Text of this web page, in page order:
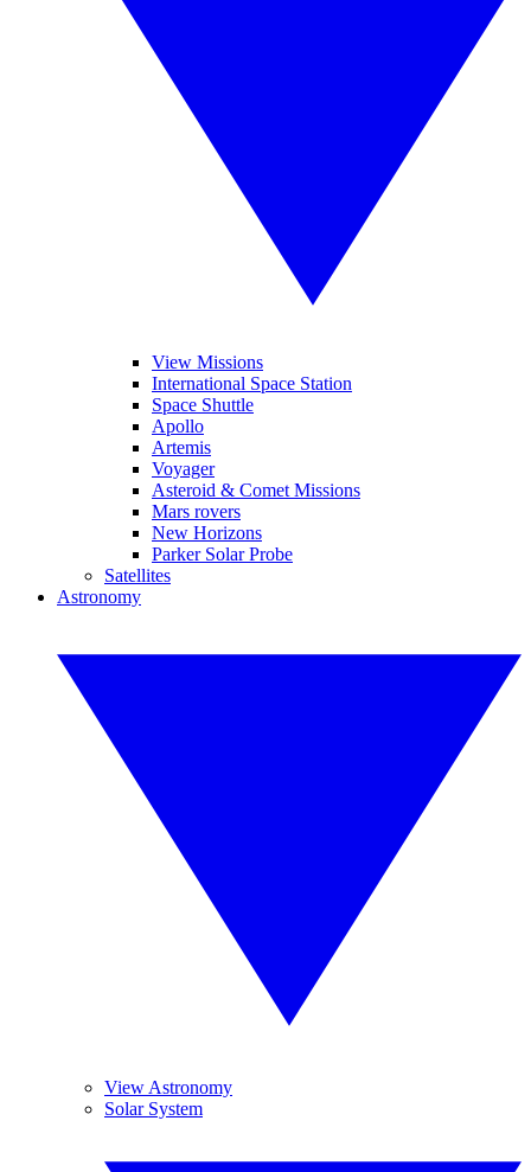
View Missions
International Space Station
Space Shuttle
Apollo
Artemis
Voyager
Asteroid & Comet Missions
Mars rovers
New Horizons
Parker Solar Probe
Satellites
Astronomy
View Astronomy
Solar System